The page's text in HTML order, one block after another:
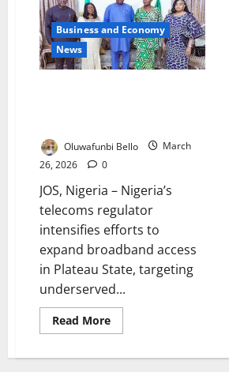
Business and Economy
News
Oluwafunbi Bello
March
26, 2026
0
JOS, Nigeria – Nigeria’s
telecoms regulator
intensifies efforts to
expand broadband access
in Plateau State, targeting
underserved...
Read MoreRead
more
Backs